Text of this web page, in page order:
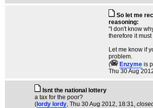
So let me
reasoning:
"I don't know
therefore it
Let me know if
problem.
(
Enzyme is
Thu 30 Aug
Isnt the national lottery
a tax for the poor?
( lordy lordy, Thu 30 Aug 2012, 18:31,